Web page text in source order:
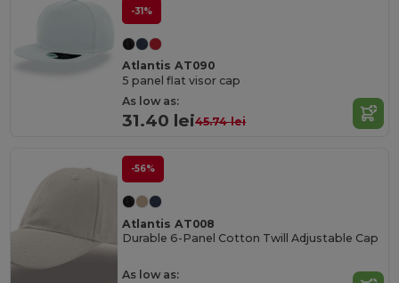
-31%
Atlantis AT090
5 panel flat visor cap
As low as:
31.40 lei45.74 lei
-56%
Atlantis AT008
Durable 6-Panel Cotton Twill Adjustable Cap
As low as: